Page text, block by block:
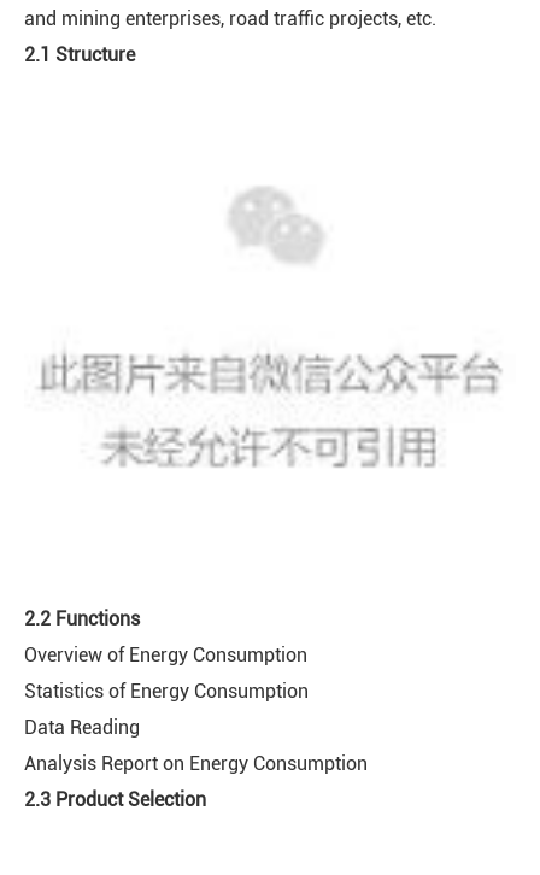
and mining enterprises, road traffic projects, etc.
2.1 Structure
2.2 Functions
Overview of Energy Consumption
Statistics of Energy Consumption
Data Reading
Analysis Report on Energy Consumption
2.3 Product Selection